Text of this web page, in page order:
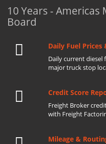
10 Years - Americas
Board
Daily Fuel Prices
Daily current diesel
major truck stop
Credit Score
Freight Broker
with Freight
Mileage &